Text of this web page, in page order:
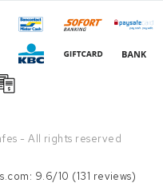
- All rights reserved
9.6/10 (131 reviews)